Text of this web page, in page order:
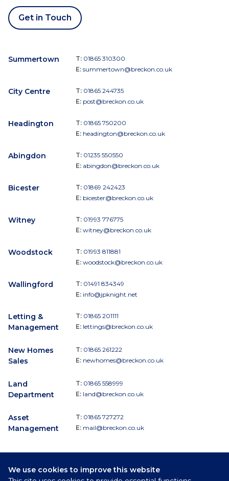
We use cookies to improve this website
Get in Touch
Summertown T: 01865 310300
E: summertown@breckon.co.uk
City Centre T: 01865 244735
E: post@breckon.co.uk
Headington T: 01865 750200
E: headington@breckon.co.uk
Abingdon T: 01235 550550
E: abingdon@breckon.co.uk
Bicester T: 01869 242423
E: bicester@breckon.co.uk
Witney T: 01993 776775
E: witney@breckon.co.uk
Woodstock T: 01993 811881
E: woodstock@breckon.co.uk
Wallingford T: 01491 834349
E: info@jpknight.net
Letting &
Management
T: 01865 201111
E: lettings@breckon.co.uk
New Homes
Sales
T: 01865 261222
E: newhomes@breckon.co.uk
Land
Department
T: 01865 558999
E: land@breckon.co.uk
Asset
Management
T: 01865 727272
E: mail@breckon.co.uk
Follow